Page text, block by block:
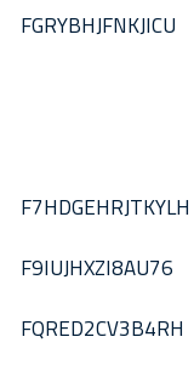
FGRYBHJFNKJICU
F7HDGEHRJTKYLH
F9IUJHXZI8AU76
FQRED2CV3B4RH